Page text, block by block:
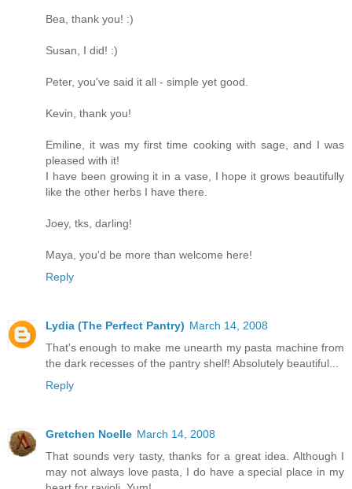
Bea, thank you! :)
Susan, I did! :)
Peter, you've said it all - simple yet good.
Kevin, thank you!
Emiline, it was my first time cooking with sage, and I was
pleased with it!
I have been growing it in a vase, I hope it grows beautifully
like the other herbs I have there.
Joey, tks, darling!
Maya, you'd be more than welcome here!
Reply
Lydia (The Perfect Pantry) March 14, 2008
That's enough to make me unearth my pasta machine from
the dark recesses of the pantry shelf! Absolutely beautiful...
Reply
Gretchen Noelle March 14, 2008
That sounds very tasty, thanks for a great idea. Although I
may not always love pasta, I do have a special place in my